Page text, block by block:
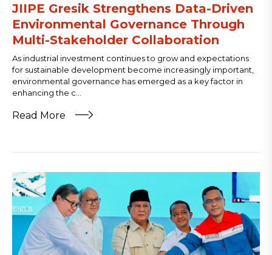
JIIPE Gresik Strengthens Data-Driven
Environmental Governance Through
Multi-Stakeholder Collaboration
As industrial investment continues to grow and expectations
for sustainable development become increasingly important,
environmental governance has emerged as a key factor in
enhancing the c...
Read More